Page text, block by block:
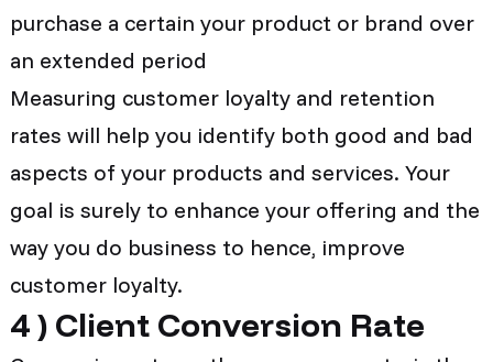
purchase a certain your product or brand over
an extended period
Measuring customer loyalty and retention
rates will help you identify both good and bad
aspects of your products and services. Your
goal is surely to enhance your offering and the
way you do business to hence, improve
customer loyalty.
4 ) Client Conversion Rate